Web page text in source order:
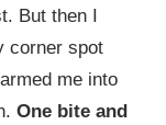
But then I
corner spot
me into
One bite and